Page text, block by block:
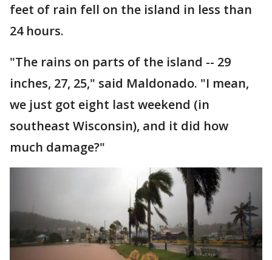
feet of rain fell on the island in less than
24 hours.
"The rains on parts of the island -- 29
inches, 27, 25," said Maldonado. "I mean,
we just got eight last weekend (in
southeast Wisconsin), and it did how
much damage?"